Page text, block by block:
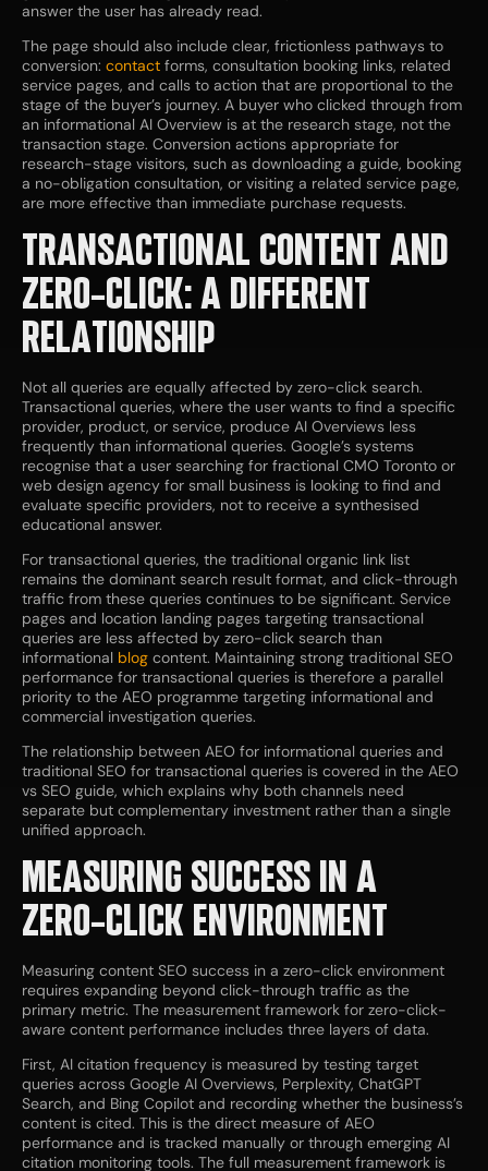
answer the user has already read.
The page should also include clear, frictionless pathways to
conversion: contact forms, consultation booking links, related
service pages, and calls to action that are proportional to the
stage of the buyer’s journey. A buyer who clicked through from
an informational AI Overview is at the research stage, not the
transaction stage. Conversion actions appropriate for
research-stage visitors, such as downloading a guide, booking
a no-obligation consultation, or visiting a related service page,
are more effective than immediate purchase requests.
TRANSACTIONAL CONTENT AND
ZERO-CLICK: A DIFFERENT
RELATIONSHIP
Not all queries are equally affected by zero-click search.
Transactional queries, where the user wants to find a specific
provider, product, or service, produce AI Overviews less
frequently than informational queries. Google’s systems
recognise that a user searching for fractional CMO Toronto or
web design agency for small business is looking to find and
evaluate specific providers, not to receive a synthesised
educational answer.
For transactional queries, the traditional organic link list
remains the dominant search result format, and click-through
traffic from these queries continues to be significant. Service
pages and location landing pages targeting transactional
queries are less affected by zero-click search than
informational blog content. Maintaining strong traditional SEO
performance for transactional queries is therefore a parallel
priority to the AEO programme targeting informational and
commercial investigation queries.
The relationship between AEO for informational queries and
traditional SEO for transactional queries is covered in the AEO
vs SEO guide, which explains why both channels need
separate but complementary investment rather than a single
unified approach.
MEASURING SUCCESS IN A
ZERO-CLICK ENVIRONMENT
Measuring content SEO success in a zero-click environment
requires expanding beyond click-through traffic as the
primary metric. The measurement framework for zero-click-
aware content performance includes three layers of data.
First, AI citation frequency is measured by testing target
queries across Google AI Overviews, Perplexity, ChatGPT
Search, and Bing Copilot and recording whether the business’s
content is cited. This is the direct measure of AEO
performance and is tracked manually or through emerging AI
citation monitoring tools. The full measurement framework is